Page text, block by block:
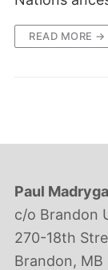
READ MORE →
Paul Madryga
c/o Brandon
270-18th
Brandon, MB